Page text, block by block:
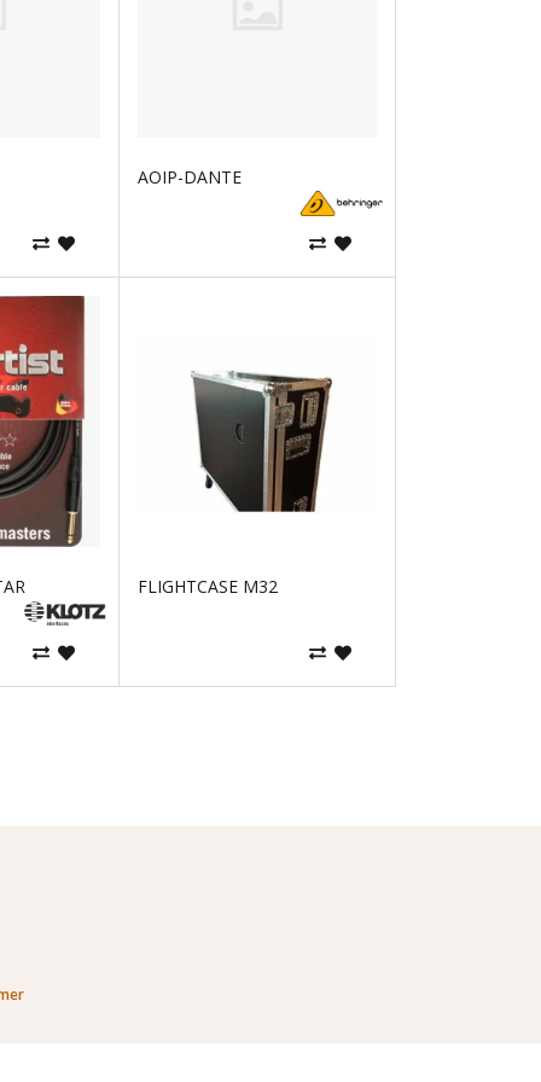
AOIP-DANTE
FLIGHTCASE M32